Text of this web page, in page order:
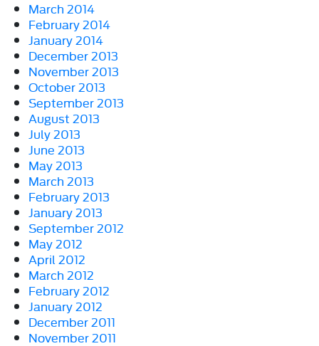
March 2014
February 2014
January 2014
December 2013
November 2013
October 2013
September 2013
August 2013
July 2013
June 2013
May 2013
March 2013
February 2013
January 2013
September 2012
May 2012
April 2012
March 2012
February 2012
January 2012
December 2011
November 2011